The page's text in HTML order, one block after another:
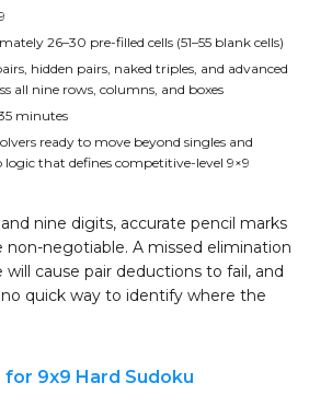
26–30 pre-filled cells (51–55 blank cells)
hidden pairs, naked triples, and advanced
all nine rows, columns, and boxes
minutes
ready to move beyond singles and
that defines competitive-level 9×9
and nine digits, accurate pencil marks
non-negotiable. A missed elimination
cause pair deductions to fail, and
quick way to identify where the
9x9 Hard Sudoku